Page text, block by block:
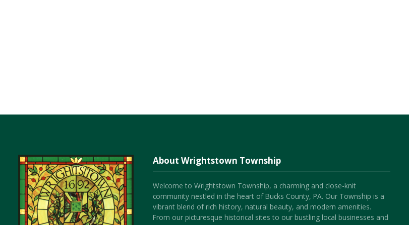
About Wrightstown Township
Welcome to Wrightstown Township, a charming and close-knit
community nestled in the heart of Bucks County, PA. Our Township is a
vibrant blend of rich history, natural beauty, and modern amenities.
From our picturesque historical sites to our bustling local businesses and